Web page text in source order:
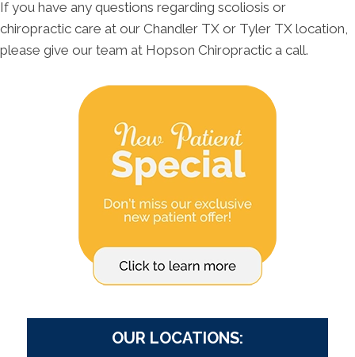
If you have any questions regarding scoliosis or
chiropractic care at our Chandler TX or Tyler TX location,
please give our team at Hopson Chiropractic a call.
OUR LOCATIONS: